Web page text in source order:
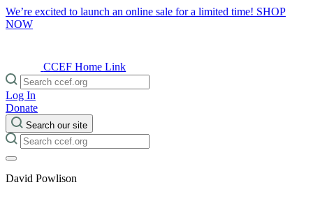
We’re excited to launch an online sale for a limited time! SHOP
NOW
CCEF Home Link
Log In
Donate
Search our site
David Powlison